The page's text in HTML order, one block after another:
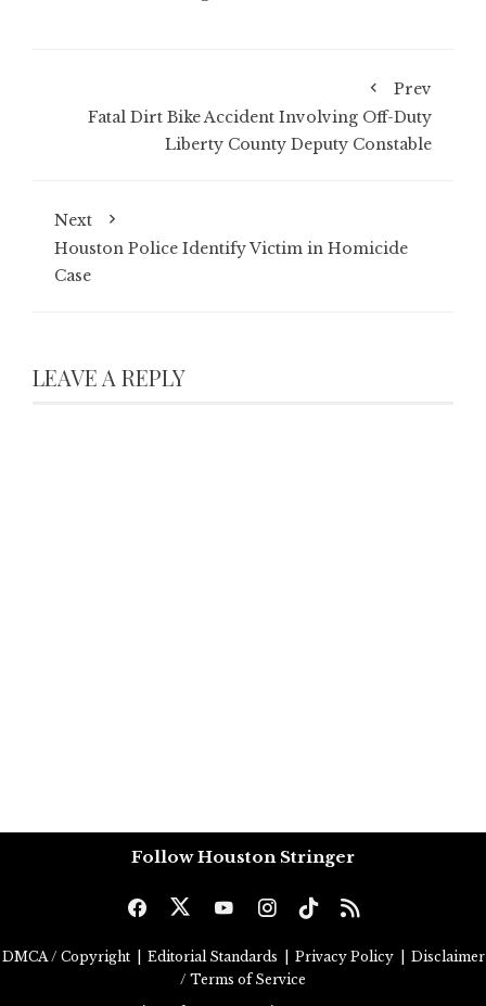
Prev
Fatal Dirt Bike Accident Involving Off-Duty
Liberty County Deputy Constable
Next
Houston Police Identify Victim in Homicide
Case
LEAVE A REPLY
Follow Houston Stringer
DMCA / Copyright Editorial Standards Privacy Policy
Disclaimer
/ Terms of Service